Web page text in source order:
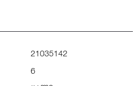
21035142
6